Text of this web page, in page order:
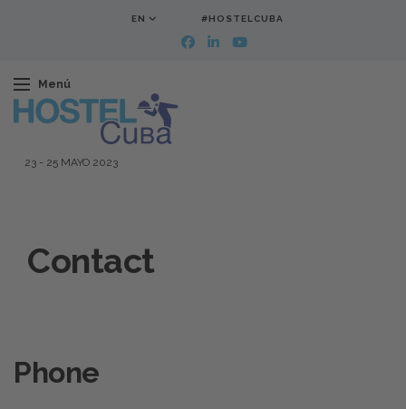
EN #HOSTELCUBA
Menú
23 - 25 MAYO 2023
Contact
Phone